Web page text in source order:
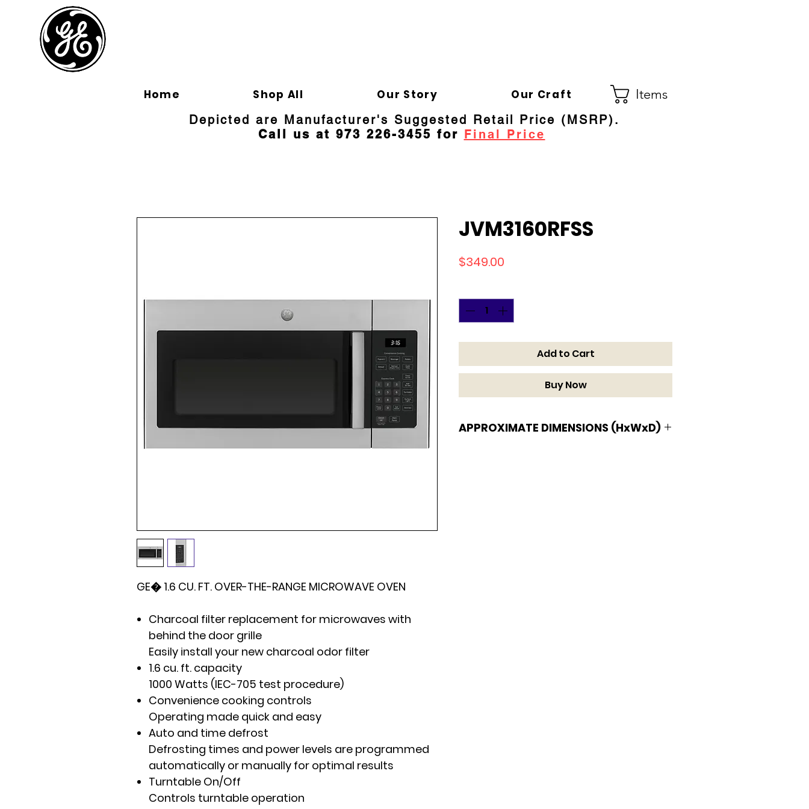
GE� 1.6 CU. FT. OVER-THE-RANGE MICROWAVE OVEN
Charcoal filter replacement for microwaves with
behind the door grille
Easily install your new charcoal odor filter
1.6 cu. ft. capacity
1000 Watts (IEC-705 test procedure)
Convenience cooking controls
Operating made quick and easy
Auto and time defrost
Defrosting times and power levels are programmed
automatically or manually for optimal results
Turntable On/Off
Controls turntable operation
JVM3160RFSS
$349.00
Add to Cart
Buy Now
APPROXIMATE DIMENSIONS (HxWxD)
Home Shop All Our Story Our Craft Items
Depicted are Manufacturer's Suggested Retail Price (MSRP).
Call us at 973 226-3455 for Final Price